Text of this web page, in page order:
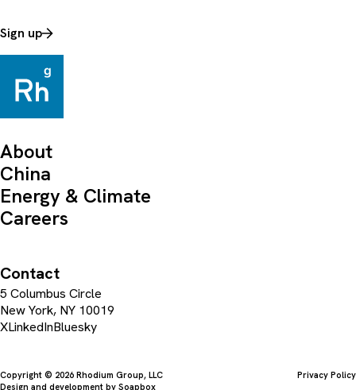
Sign up
About
China
Energy & Climate
Careers
Contact
5 Columbus Circle
New York, NY 10019
XLinkedInBluesky
Copyright © 2026 Rhodium Group, LLC
Privacy Policy
Design and development by Soapbox